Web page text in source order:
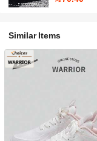
Similar Items